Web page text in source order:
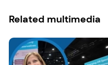
Related multimedia